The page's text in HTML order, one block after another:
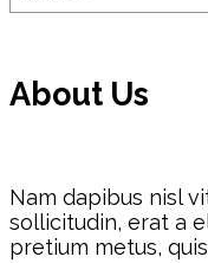
About Us
Nam dapibus nisl
sollicitudin, erat a
pretium metus,